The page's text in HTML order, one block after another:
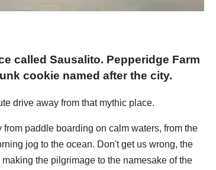
called Sausalito. Pepperidge Farm
cookie named after the city.
drive away from that mythic place.
paddle boarding on calm waters, from the
jog to the ocean. Don't get us wrong, the
the pilgrimage to the namesake of the